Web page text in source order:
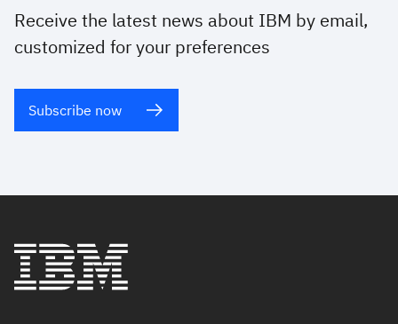
Receive the latest news about IBM by email,
customized for your preferences
Subscribe now